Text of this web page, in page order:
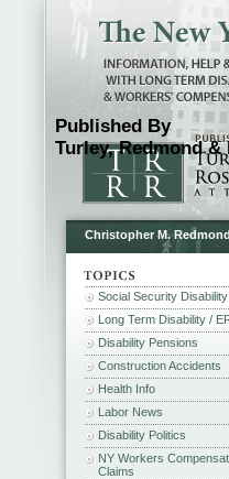
Published By
Turley, Redmond &
Christopher M.
Social Security Disability
Long Term Disability /
Disability Pensions
Construction Accidents
Health Info
Labor News
Disability Politics
NY Workers
Claims